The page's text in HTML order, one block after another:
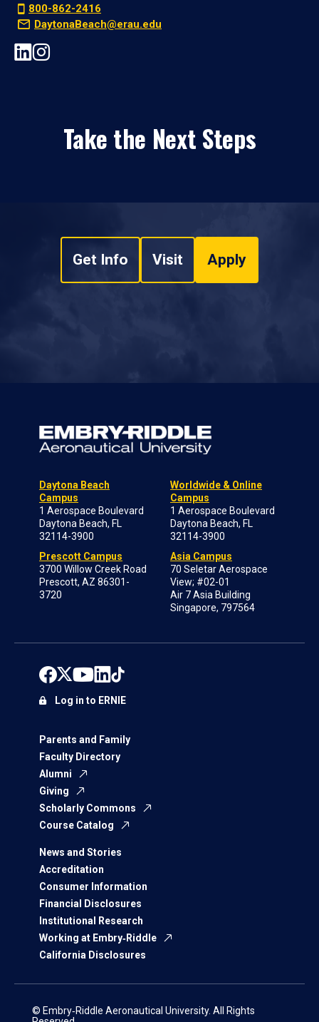
800-862-2416
DaytonaBeach@erau.edu
Take the Next Steps
Get Info Visit Apply
Daytona Beach
Campus
1 Aerospace Boulevard
Daytona Beach, FL
32114-3900
Prescott Campus
3700 Willow Creek Road
Prescott, AZ 86301-
3720
Worldwide & Online
Campus
1 Aerospace Boulevard
Daytona Beach, FL
32114-3900
Asia Campus
70 Seletar Aerospace
View; #02-01
Air 7 Asia Building
Singapore, 797564
Parents and Family
Faculty Directory
Alumni
Giving
Scholarly Commons
Course Catalog
News and Stories
Accreditation
Consumer Information
Financial Disclosures
Institutional Research
Working at Embry‑Riddle
California Disclosures
Log in to ERNIE
© Embry‑Riddle Aeronautical University. All Rights